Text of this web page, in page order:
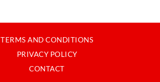
TERMS AND CONDITIONS
PRIVACY POLICY
CONTACT